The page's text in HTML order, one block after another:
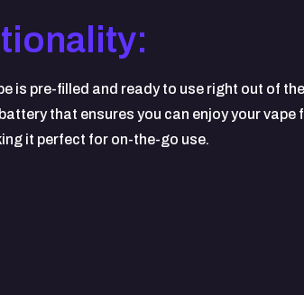
is pre-filled and ready to use right out of
that ensures you can enjoy your
it perfect for on-the-go use.